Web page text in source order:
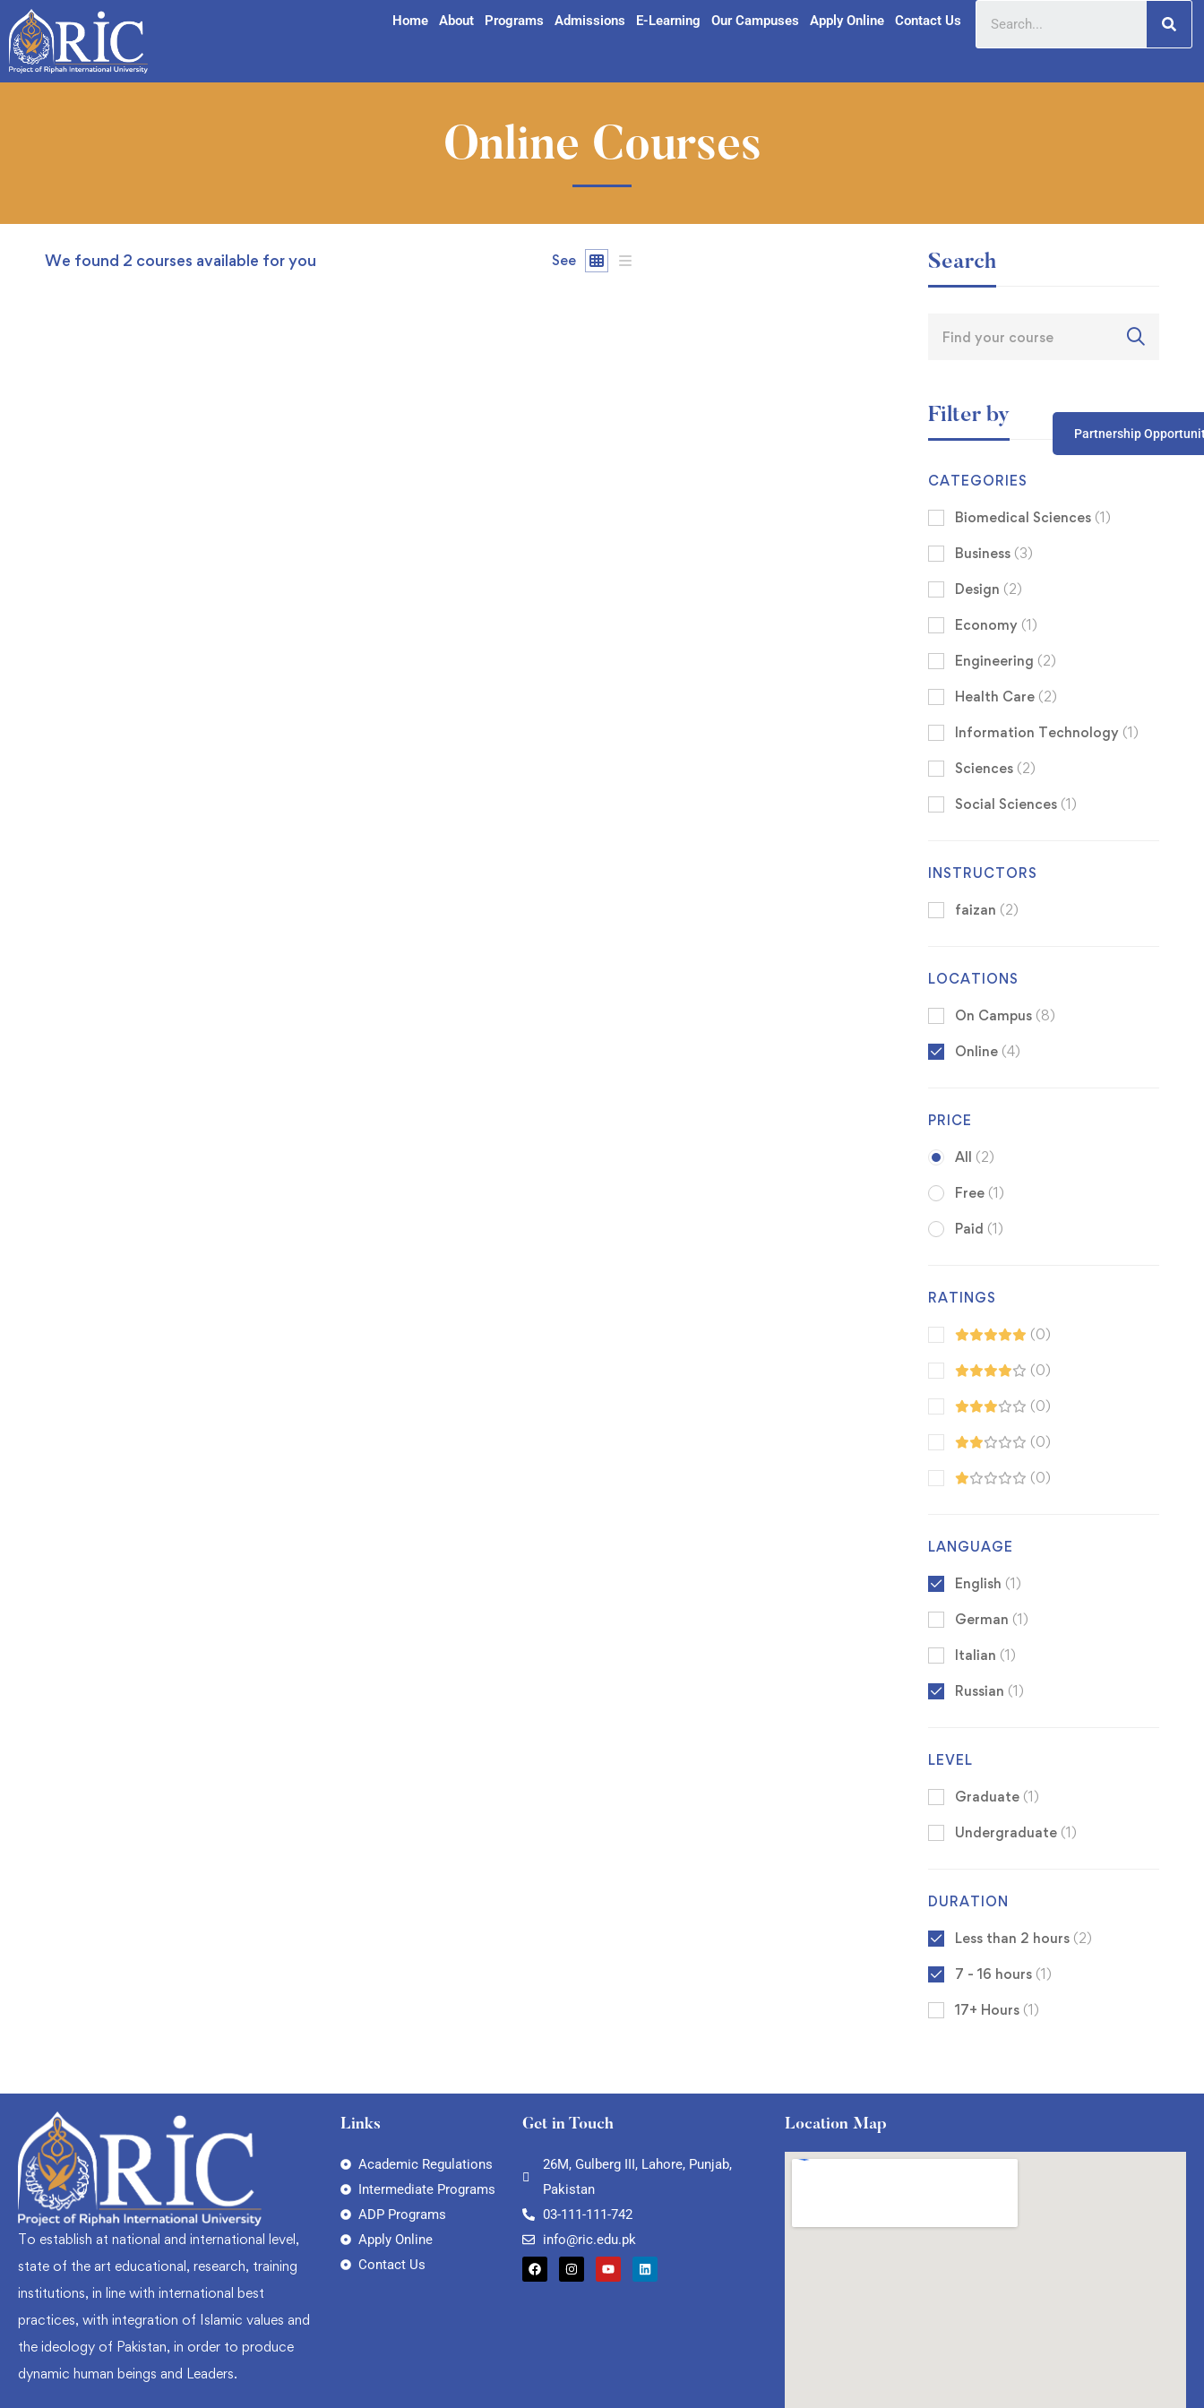
Home About Programs Admissions E-Learning Our Campuses Apply Online Contact Us
Partnership
Online Courses
We found 2 courses available for you See Search
Filter by
CATEGORIES
Biomedical Sciences (1)
Business (3)
Design (2)
Economy (1)
Engineering (2)
Health Care (2)
Information Technology (1)
Sciences (2)
Social Sciences (1)
INSTRUCTORS
faizan (2)
LOCATIONS
On Campus (8)
Online (4)
PRICE
All (2)
Free (1)
Paid (1)
RATINGS
(0)
(0)
(0)
(0)
(0)
LANGUAGE
English (1)
German (1)
Italian (1)
Russian (1)
LEVEL
Graduate (1)
Undergraduate (1)
DURATION
Less than 2 hours (2)
7 - 16 hours (1)
17+ Hours (1)
To establish at national and international level,
state of the art educational, research, training
institutions, in line with international best
practices, with integration of Islamic values and
the ideology of Pakistan, in order to produce
dynamic human beings and Leaders.
Links
Academic Regulations
Intermediate Programs
ADP Programs
Apply Online
Contact Us
Get in Touch
26M, Gulberg III, Lahore, Punjab,
Pakistan
03-111-111-742
info@ric.edu.pk
Location Map